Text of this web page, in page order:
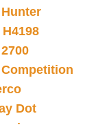
Dot